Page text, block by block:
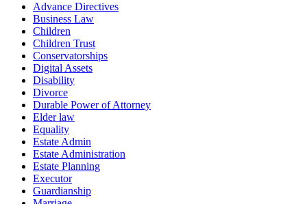
Advance Directives
Business Law
Children
Children Trust
Conservatorships
Digital Assets
Disability
Divorce
Durable Power of Attorney
Elder law
Equality
Estate Admin
Estate Administration
Estate Planning
Executor
Guardianship